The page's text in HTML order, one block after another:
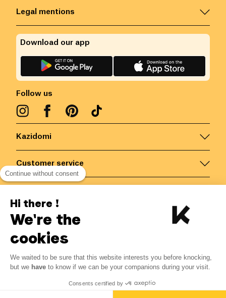
Kazidomi
Customer service
Legal mentions
Follow us
Download our app
Belgium/EN
All rights reserved
Continue without consent
Hi there !
We're the
cookies
We waited to be sure that this website interests you before knocking,
but we have to know if we can be your companions during your visit.
Consents certified by